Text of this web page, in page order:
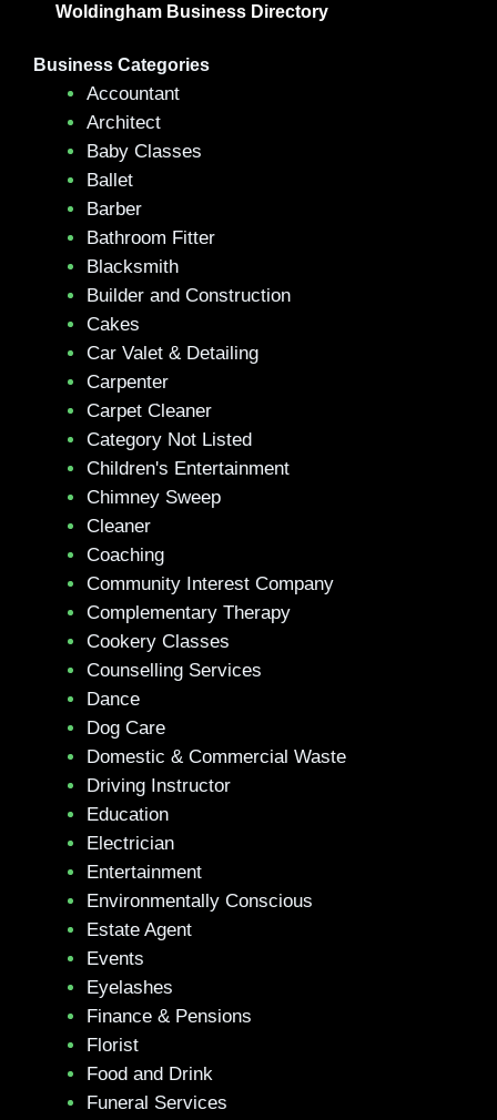
Woldingham Business Directory
Business Categories
Accountant
Architect
Baby Classes
Ballet
Barber
Bathroom Fitter
Blacksmith
Builder and Construction
Cakes
Car Valet & Detailing
Carpenter
Carpet Cleaner
Category Not Listed
Children's Entertainment
Chimney Sweep
Cleaner
Coaching
Community Interest Company
Complementary Therapy
Cookery Classes
Counselling Services
Dance
Dog Care
Domestic & Commercial Waste
Driving Instructor
Education
Electrician
Entertainment
Environmentally Conscious
Estate Agent
Events
Eyelashes
Finance & Pensions
Florist
Food and Drink
Funeral Services